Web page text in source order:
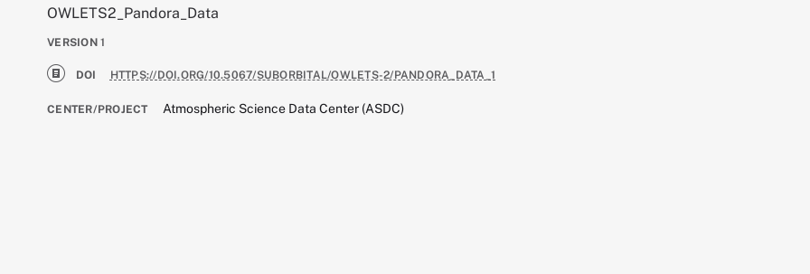
OWLETS2_Pandora_Data
VERSION 1
DOI HTTPS://DOI.ORG/10.5067/SUBORBITAL/OWLETS-2/PANDORA_DATA_1
CENTER/PROJECT Atmospheric Science Data Center (ASDC)